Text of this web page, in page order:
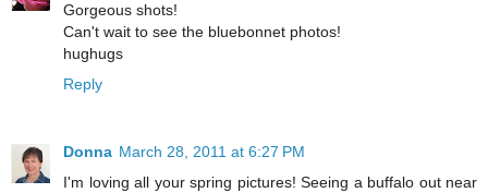
Gorgeous shots!
Can't wait to see the bluebonnet photos!
hughugs
Reply
Donna March 28, 2011 at 6:27 PM
I'm loving all your spring pictures! Seeing a buffalo out near